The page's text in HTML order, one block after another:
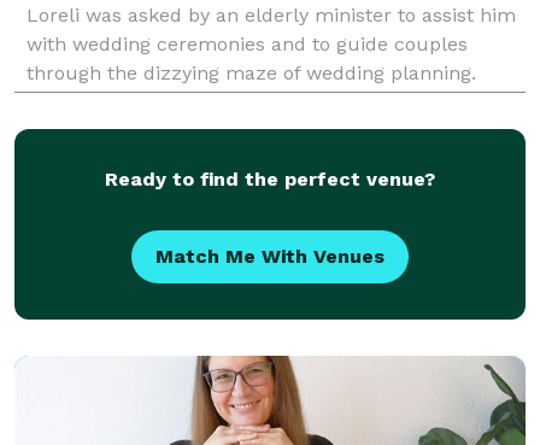
Loreli was asked by an elderly minister to assist him
with wedding ceremonies and to guide couples
through the dizzying maze of wedding planning.
Weddings debuted. Over the years, Loreli has
Ready to find the perfect venue?
Match Me With Venues